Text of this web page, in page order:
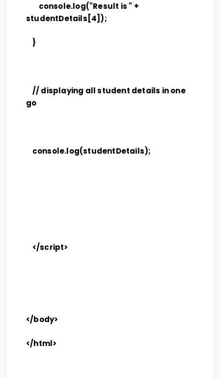
console.log("Result is " +
studentDetails[4]);
}
// displaying all student details in one
go
console.log(studentDetails);
</script>
</body>
</html>